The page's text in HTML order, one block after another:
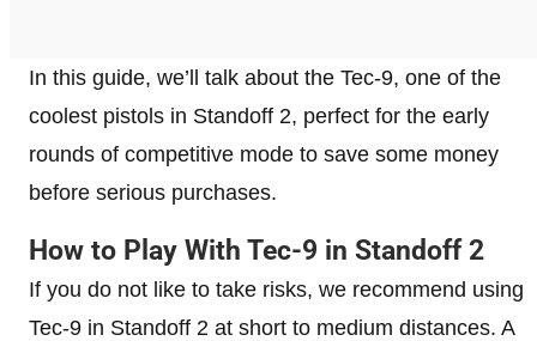
In this guide, we’ll talk about the Tec-9, one of the
coolest pistols in Standoff 2, perfect for the early
rounds of competitive mode to save some money
before serious purchases.
How to Play With Tec-9 in Standoff 2
If you do not like to take risks, we recommend using
Tec-9 in Standoff 2 at short to medium distances. A